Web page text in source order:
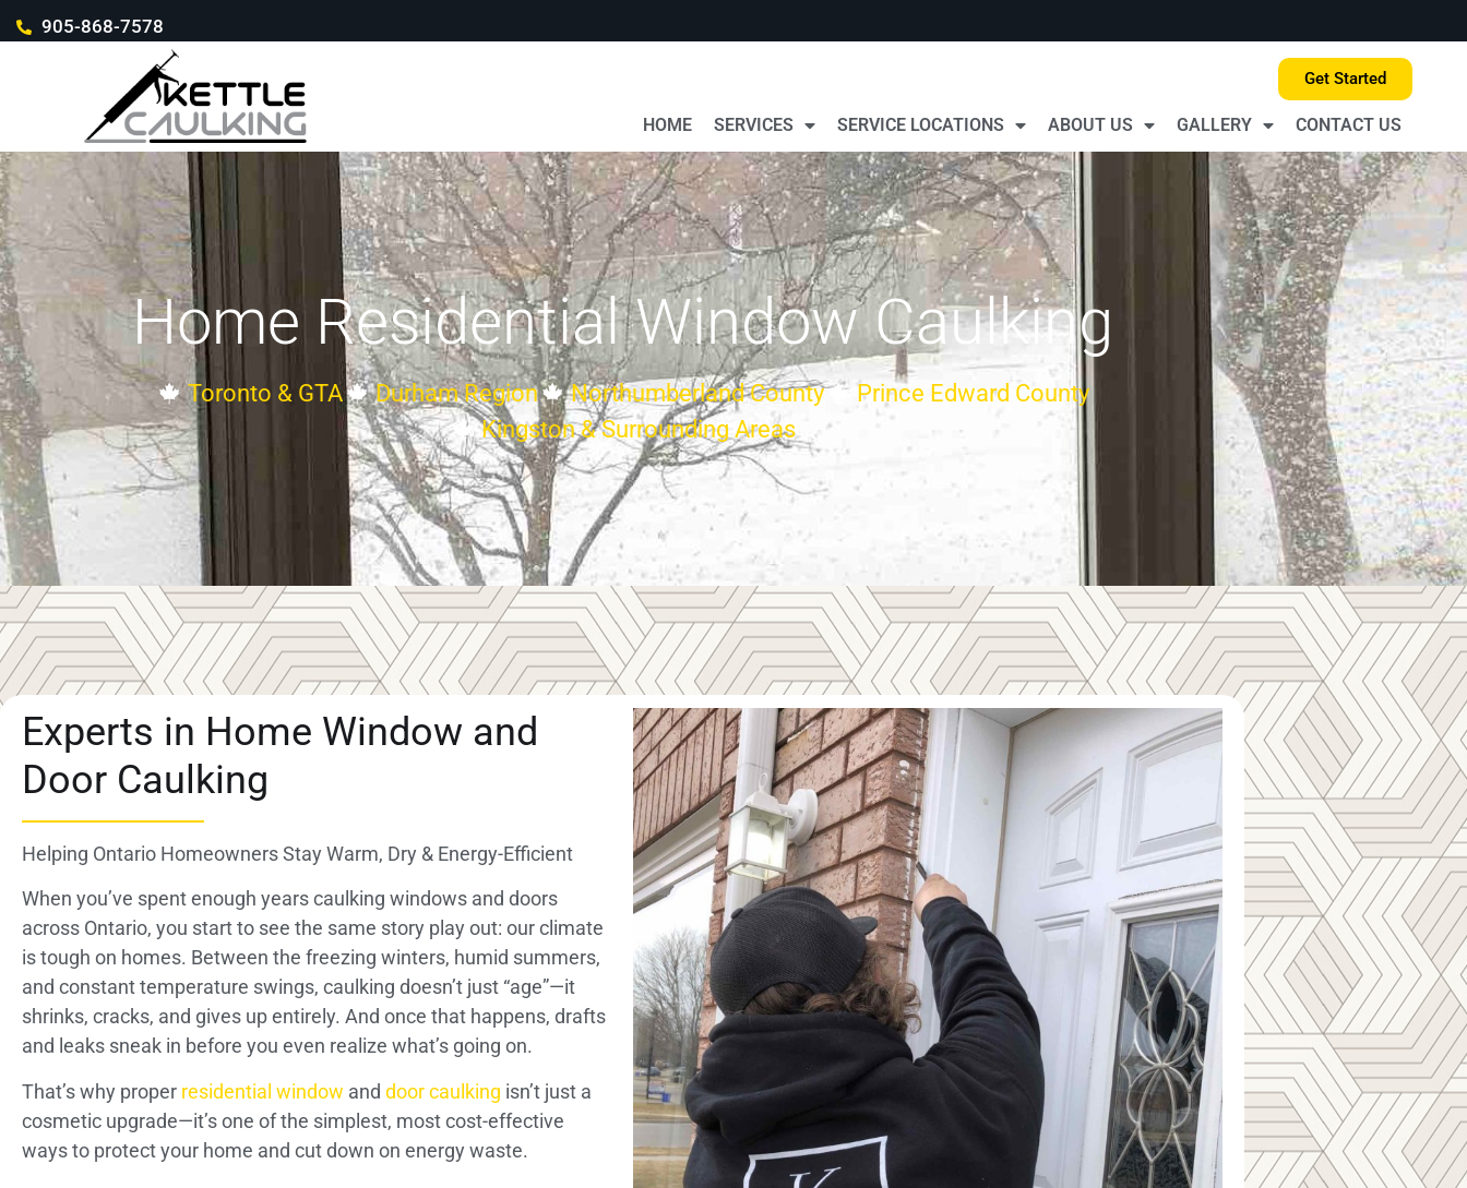
905-868-7578
Get Started
HOME SERVICES SERVICE LOCATIONS ABOUT US GALLERY CONTACT US
Home Residential Window Caulking
Toronto & GTA Durham Region Northumberland County
Prince Edward County
Kingston & Surrounding Areas
Experts in Home Window and
Door Caulking
Helping Ontario Homeowners Stay Warm, Dry & Energy-Efficient
When you’ve spent enough years caulking windows and doors
across Ontario, you start to see the same story play out: our climate
is tough on homes. Between the freezing winters, humid summers,
and constant temperature swings, caulking doesn’t just “age”—it
shrinks, cracks, and gives up entirely. And once that happens, drafts
and leaks sneak in before you even realize what’s going on.
That’s why proper residential window and door caulking isn’t just a
cosmetic upgrade—it’s one of the simplest, most cost-effective
ways to protect your home and cut down on energy waste.